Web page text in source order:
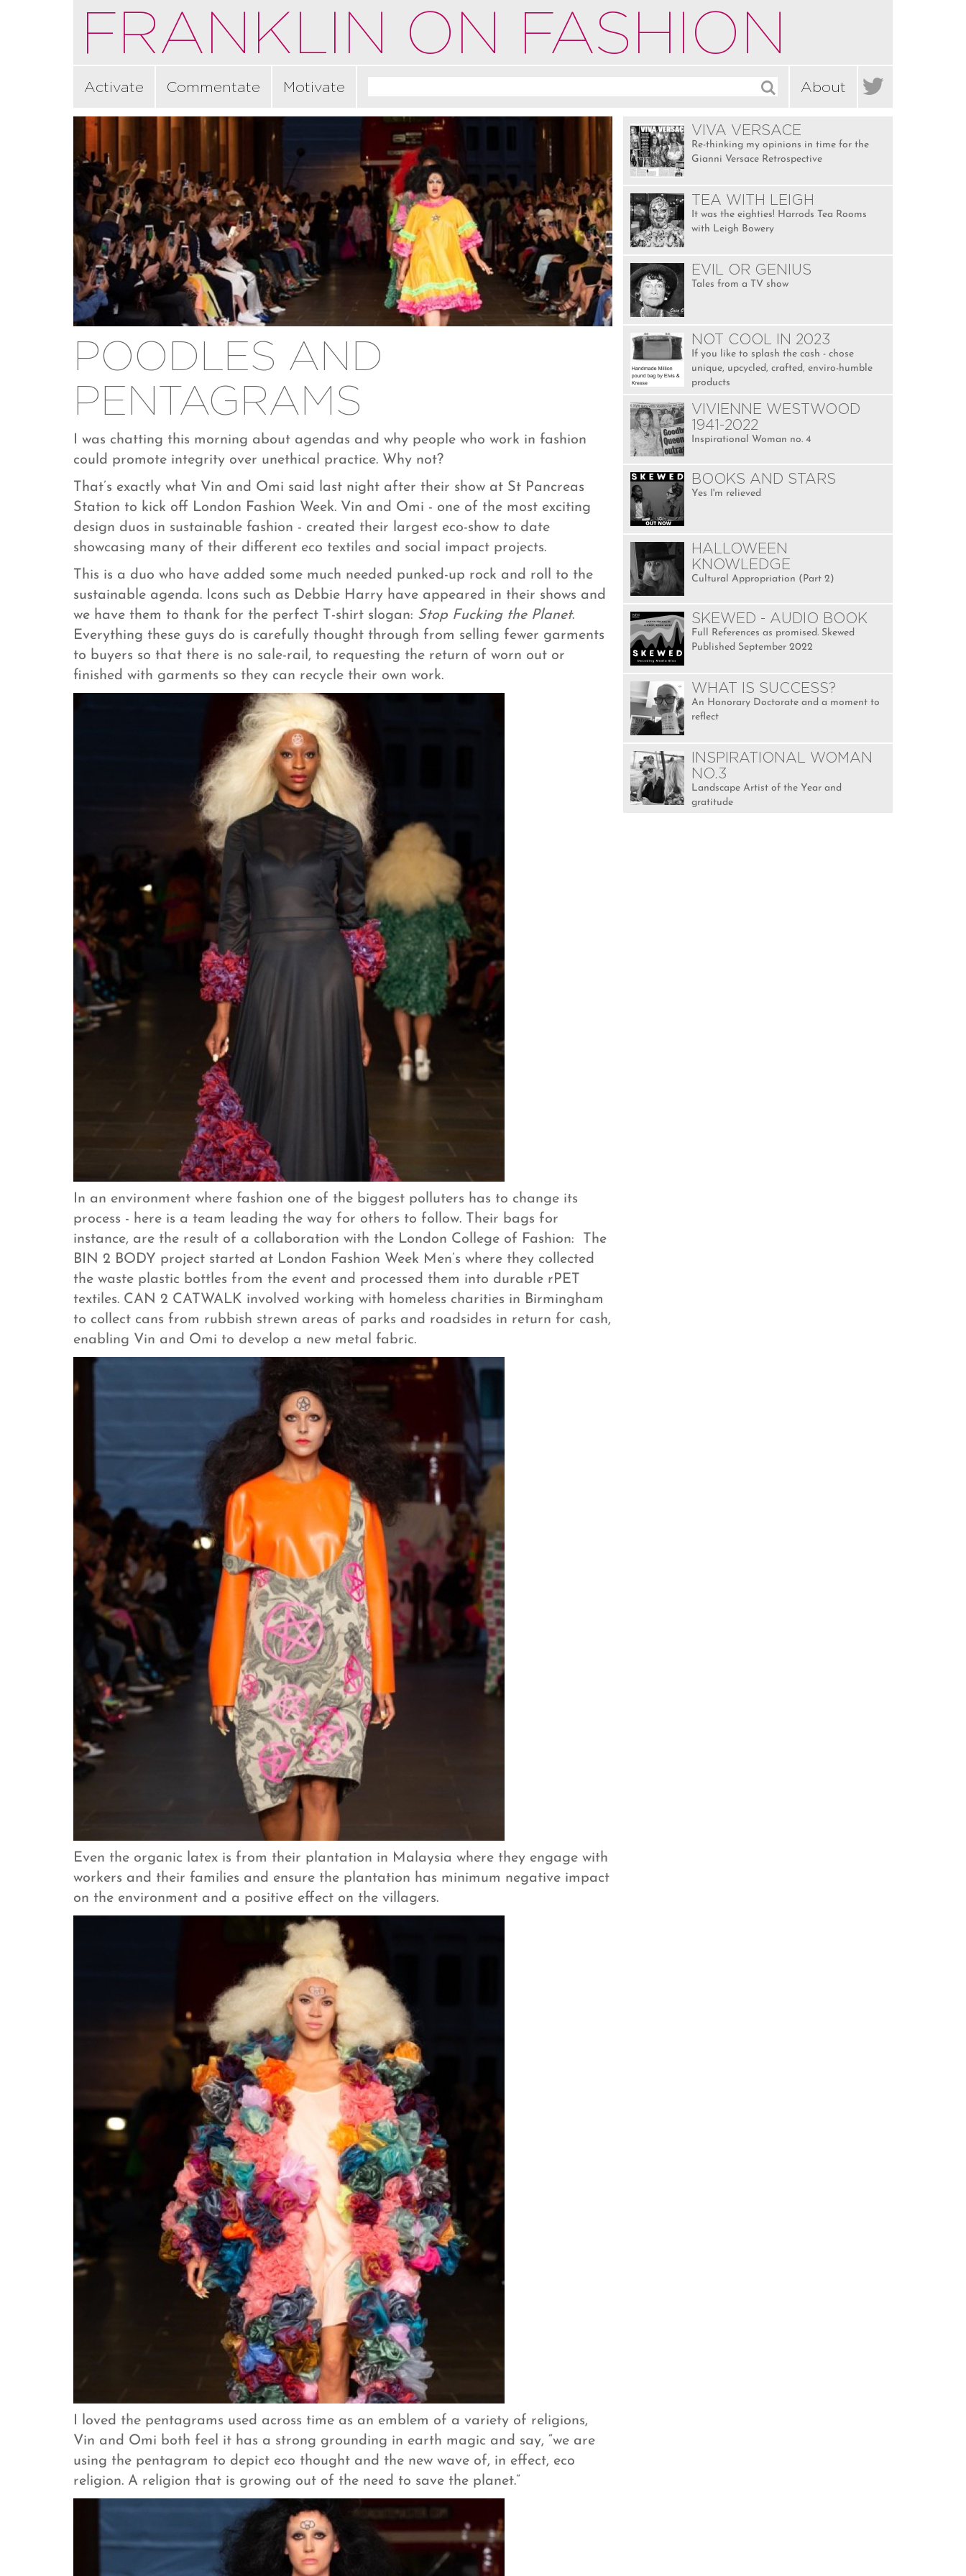
FRANKLIN ON FASHION
Activate Commentate Motivate About 
POODLES AND
PENTAGRAMS
I was chatting this morning about agendas and why people who work in fashion
could promote integrity over unethical practice. Why not?
That’s exactly what Vin and Omi said last night after their show at St Pancreas
Station to kick off London Fashion Week. Vin and Omi - one of the most exciting
design duos in sustainable fashion - created their largest eco-show to date
showcasing many of their different eco textiles and social impact projects.
This is a duo who have added some much needed punked-up rock and roll to the
sustainable agenda. Icons such as Debbie Harry have appeared in their shows and
we have them to thank for the perfect T-shirt slogan: Stop Fucking the Planet.
Everything these guys do is carefully thought through from selling fewer garments
to buyers so that there is no sale-rail, to requesting the return of worn out or
finished with garments so they can recycle their own work.
In an environment where fashion one of the biggest polluters has to change its
process - here is a team leading the way for others to follow. Their bags for
instance, are the result of a collaboration with the London College of Fashion: The
BIN 2 BODY project started at London Fashion Week Men’s where they collected
the waste plastic bottles from the event and processed them into durable rPET
textiles. CAN 2 CATWALK involved working with homeless charities in Birmingham
to collect cans from rubbish strewn areas of parks and roadsides in return for cash,
enabling Vin and Omi to develop a new metal fabric.
Even the organic latex is from their plantation in Malaysia where they engage with
workers and their families and ensure the plantation has minimum negative impact
on the environment and a positive effect on the villagers.
I loved the pentagrams used across time as an emblem of a variety of religions,
Vin and Omi both feel it has a strong grounding in earth magic and say, “we are
using the pentagram to depict eco thought and the new wave of, in effect, eco
religion. A religion that is growing out of the need to save the planet.”
VIVA VERSACE
Re-thinking my opinions in time for the
Gianni Versace Retrospective
TEA WITH LEIGH
It was the eighties! Harrods Tea Rooms
with Leigh Bowery
EVIL OR GENIUS
Tales from a TV show
NOT COOL IN 2023
If you like to splash the cash - chose
unique, upcycled, crafted, enviro-humble
products
VIVIENNE WESTWOOD
1941-2022
Inspirational Woman no. 4
BOOKS AND STARS
Yes I'm relieved
HALLOWEEN
KNOWLEDGE
Cultural Appropriation (Part 2)
SKEWED - AUDIO BOOK
Full References as promised. Skewed
Published September 2022
WHAT IS SUCCESS?
An Honorary Doctorate and a moment to
reflect
INSPIRATIONAL WOMAN
NO.3
Landscape Artist of the Year and
gratitude